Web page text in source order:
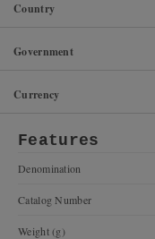
Country
Government
Currency
Features
Denomination
Catalog Number
Weight (g)